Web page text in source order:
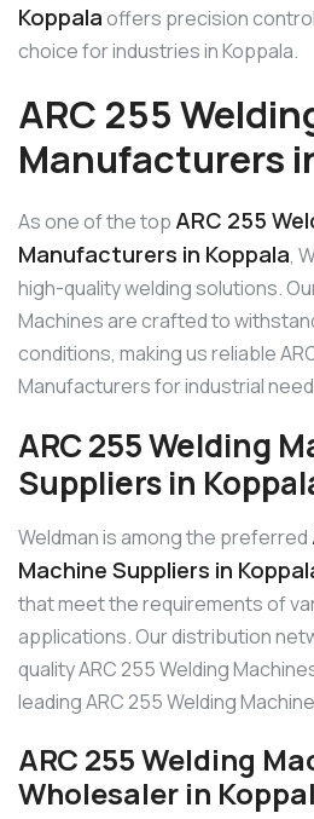
Koppalaoffers precision
choice for industries in Koppala.
ARC 255
Manufacturers
As one of the top ARC 255
Manufacturers in Koppala,
high-quality welding solutions.
Machines are crafted to
conditions, making us reliable
Manufacturers for industrial
ARC 255 Welding
Suppliers in
Weldman is among the preferred
Machine Suppliers in
that meet the requirements of
applications. Our distribution
quality ARC 255 Welding
leading ARC 255 Welding
ARC 255 Welding
Wholesaler in